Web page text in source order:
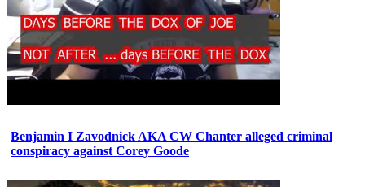
Benjamin I Zavodnick AKA CW Chanter alleged criminal
conspiracy against Corey Goode